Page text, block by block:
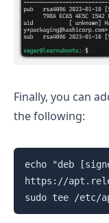
Finally, you can
the following:
echo "deb
https://